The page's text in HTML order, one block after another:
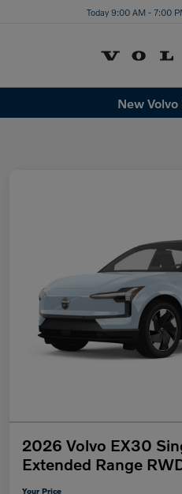
Today 9:00 AM - 7:00
New
2026 Volvo EX30
Extended Range
Your Price